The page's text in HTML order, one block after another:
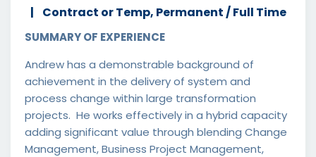
Contract or Temp, Permanent / Full Time
SUMMARY OF EXPERIENCE
Andrew has a demonstrable background of
achievement in the delivery of system and
process change within large transformation
projects. He works effectively in a hybrid capacity
adding significant value through blending Change
Management, Business Project Management,